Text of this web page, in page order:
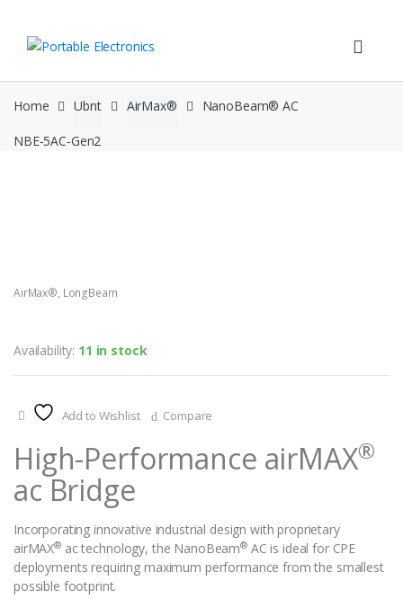
navigation
content
Home Ubnt AirMax® NanoBeam® AC
NBE‑5AC‑Gen2
AirMax®, LongBeam
Availability: 11 in stock
Add to Wishlist Compare
High-Performance airMAX®
ac Bridge
Incorporating innovative industrial design with proprietary
airMAX® ac technology, the NanoBeam® AC is ideal for CPE
deployments requiring maximum performance from the smallest
possible footprint.